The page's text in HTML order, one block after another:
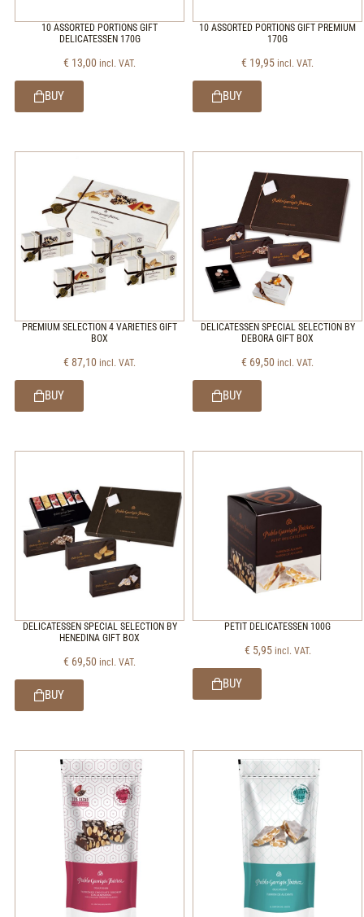
10 ASSORTED PORTIONS GIFT
DELICATESSEN 170G
€ 13,00 incl. VAT.
BUY
10 ASSORTED PORTIONS GIFT PREMIUM
170G
€ 19,95 incl. VAT.
BUY
PREMIUM SELECTION 4 VARIETIES GIFT
BOX
€ 87,10 incl. VAT.
BUY
DELICATESSEN SPECIAL SELECTION BY
DEBORA GIFT BOX
€ 69,50 incl. VAT.
BUY
DELICATESSEN SPECIAL SELECTION BY
HENEDINA GIFT BOX
€ 69,50 incl. VAT.
BUY
PETIT DELICATESSEN 100G
€ 5,95 incl. VAT.
BUY